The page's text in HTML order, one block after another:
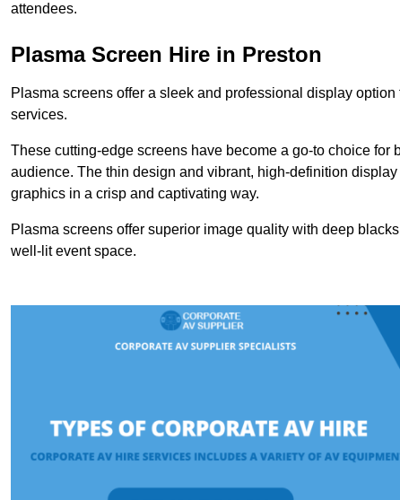
attendees.
Plasma Screen Hire in Preston
Plasma screens offer a sleek and professional display
services.
These cutting-edge screens have become a go-to choice
audience. The thin design and vibrant, high-definition
graphics in a crisp and captivating way.
Plasma screens offer superior image quality with deep
well-lit event space.